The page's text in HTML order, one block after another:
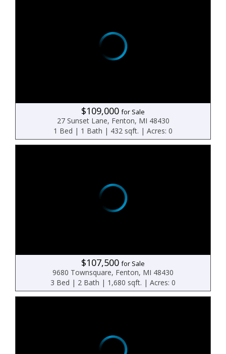
$109,000for Sale
27 Sunset Lane, Fenton, MI 48430
1 Bed | 1 Bath | 432 sqft. | Acres: 0
$107,500for Sale
9680 Townsquare, Fenton, MI 48430
3 Bed | 2 Bath | 1,680 sqft. | Acres: 0